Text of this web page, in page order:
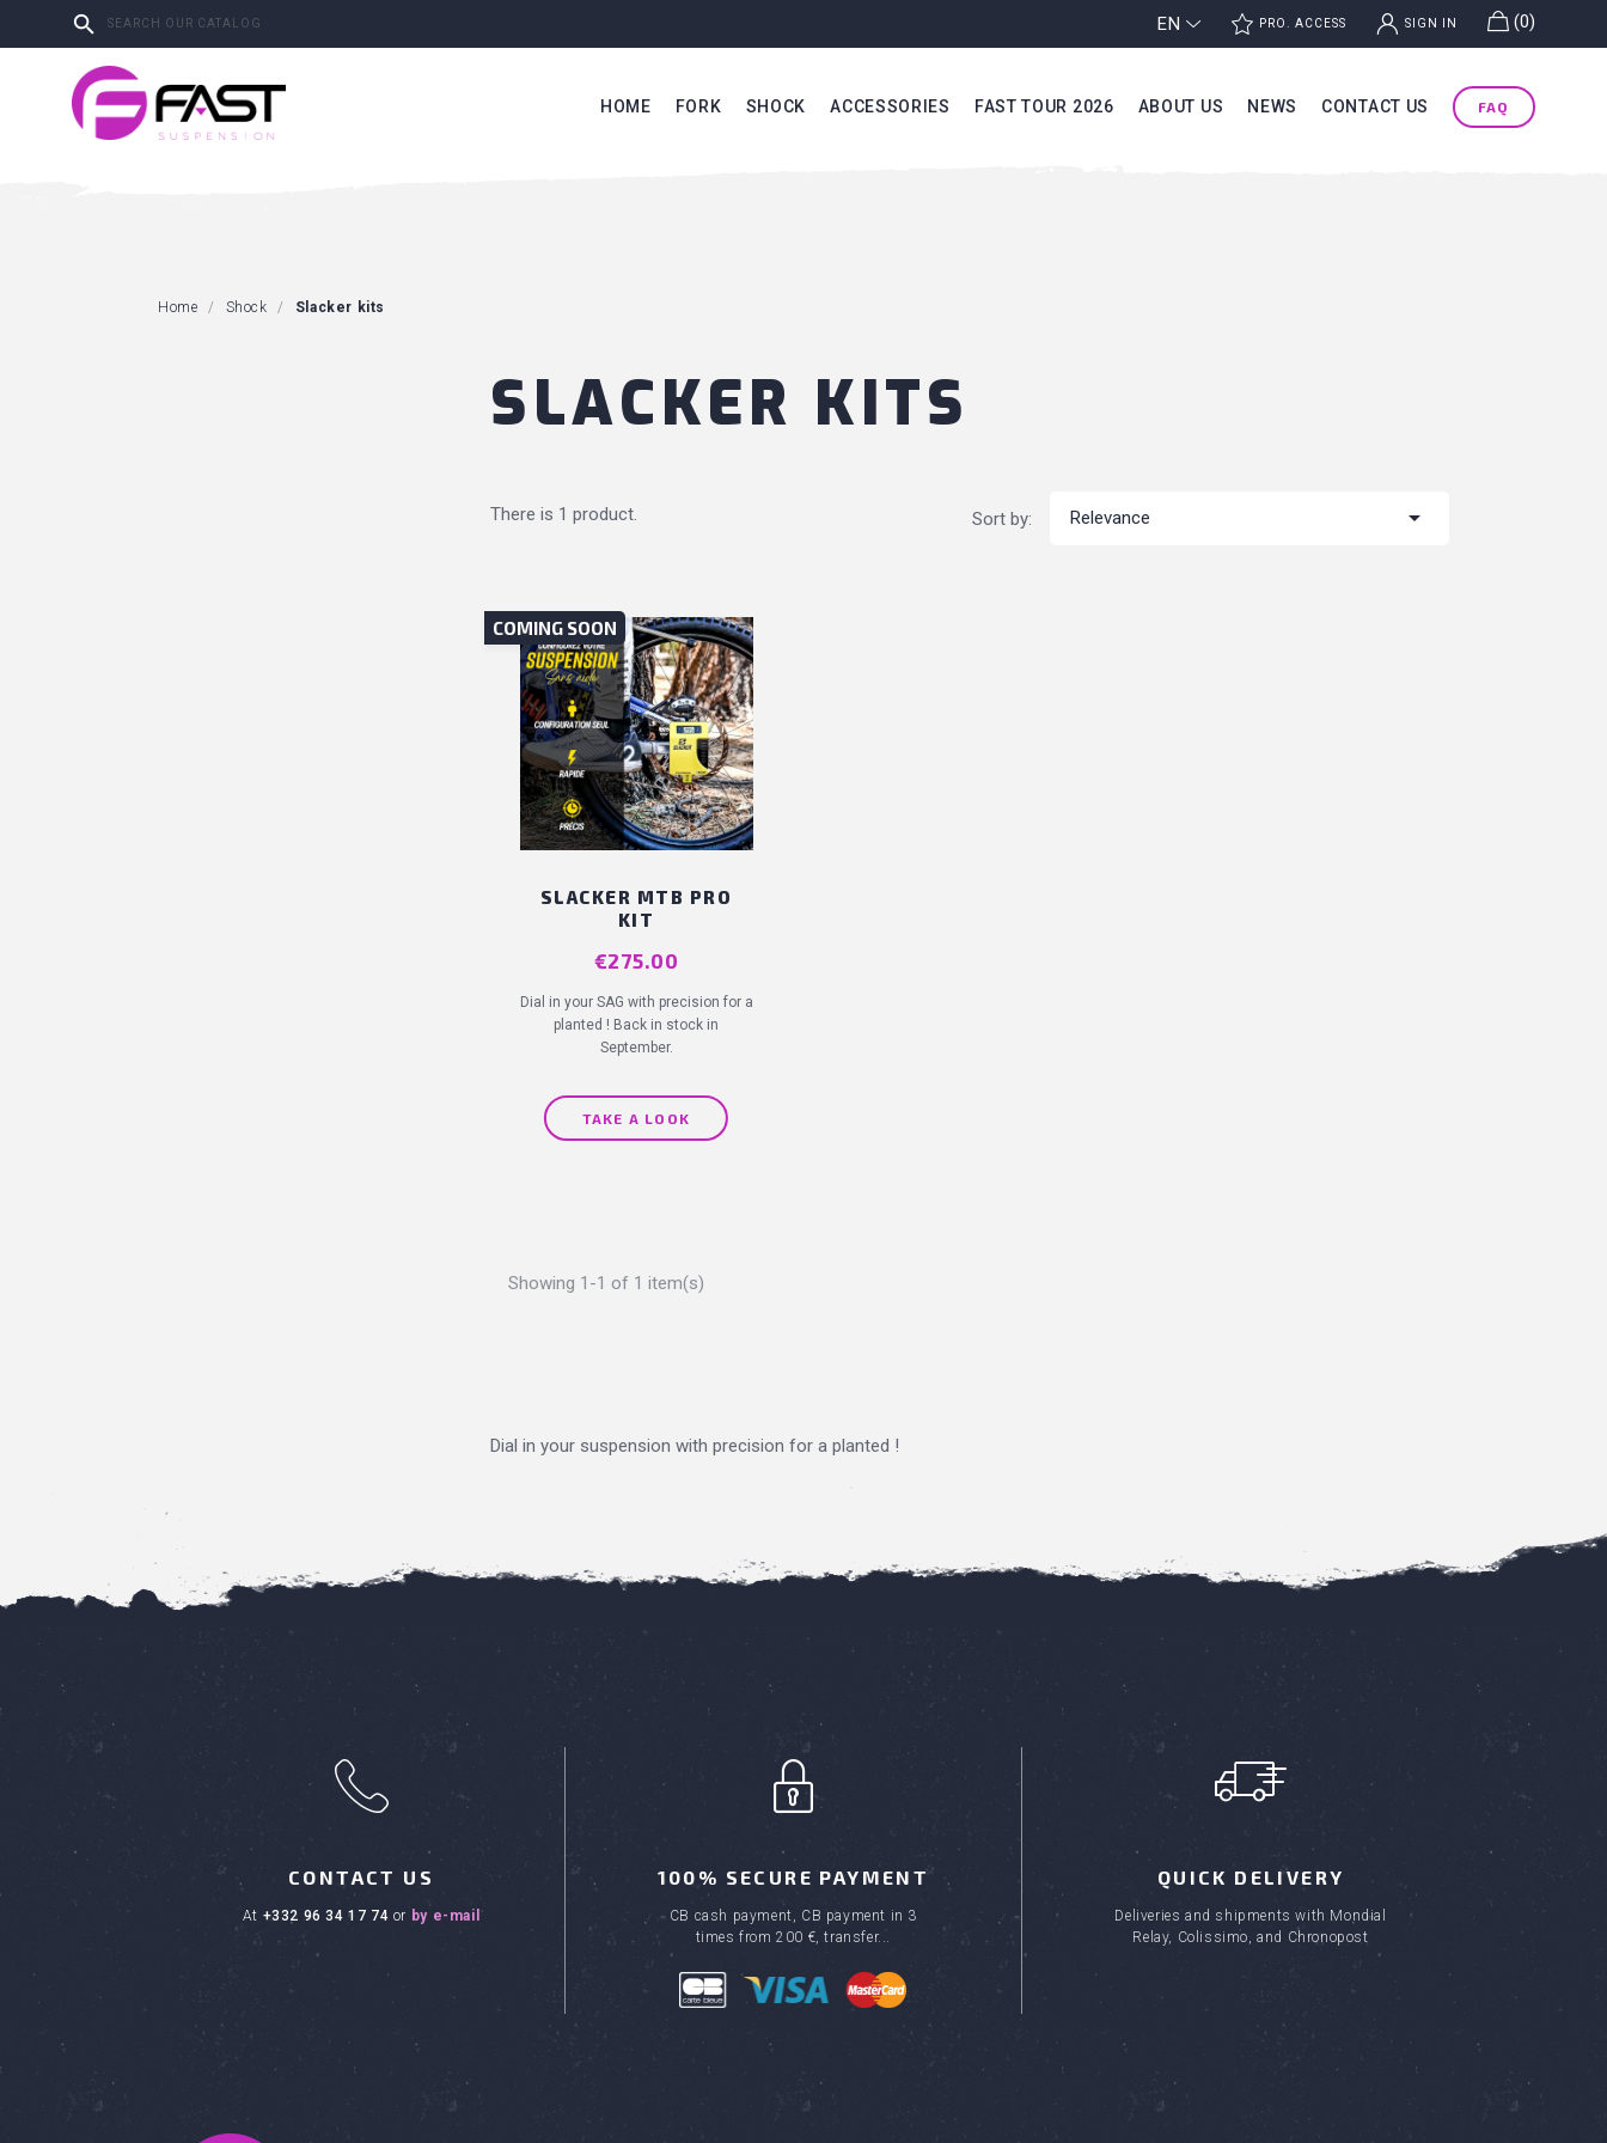
 EN j PRO. ACCESS k SIGN IN g (0)
HOME FORK SHOCK ACCESSORIES FAST TOUR 2026 ABOUT US NEWS CONTACT US FAQ
Home Shock Slacker kits
SLACKER KITS
There is 1 product. Sort by: Relevance 
SLACKER MTB PRO
KIT
Price
€275.00
Dial in your SAG with precision for a
planted ! Back in stock in
September.
TAKE A LOOK
COMING SOON
Showing 1-1 of 1 item(s)
Dial in your suspension with precision for a planted !
h
CONTACT US
at +332 96 34 17 74 or by e-mail
100% SECURE PAYMENT
CB cash payment, CB payment in 3
times from 200 €, transfer...
QUICK DELIVERY
Deliveries and shipments with Mondial
Relay, Colissimo, and Chronopost